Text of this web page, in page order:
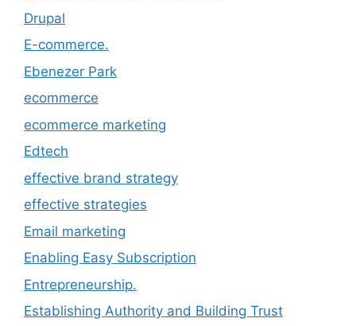
Drupal
E-commerce.
Ebenezer Park
ecommerce
ecommerce marketing
Edtech
effective brand strategy
effective strategies
Email marketing
Enabling Easy Subscription
Entrepreneurship.
Establishing Authority and Building Trust